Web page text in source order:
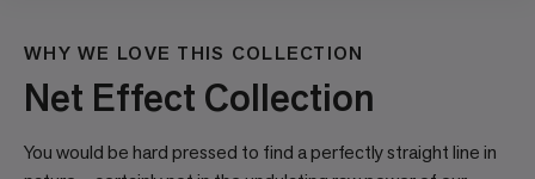
WHY WE LOVE THIS COLLECTION
Net Effect Collection
You would be hard pressed to find a perfectly straight line in